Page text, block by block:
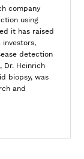
company
using
it has raised
investors,
detection
Dr. Heinrich
biopsy, was
and